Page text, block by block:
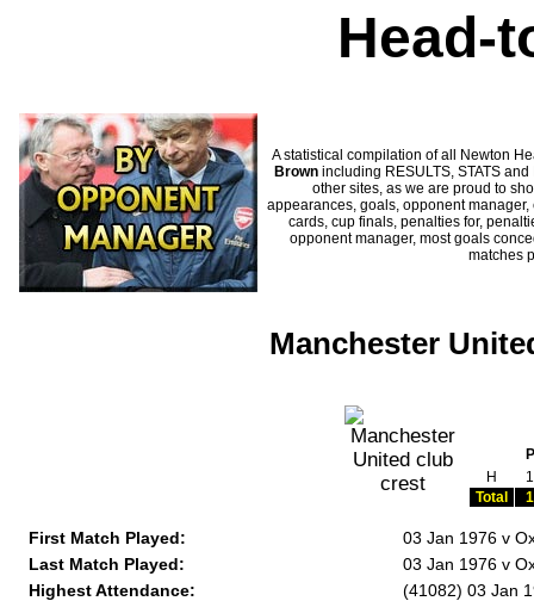
Head-
A statistical compilation of all Newton
Brown including RESULTS, STATS
other sites, as we are proud to
appearances, goals, opponent
cards, cup finals, penalties for,
opponent manager, most goals
matches
Manchester
P
H
1
Total
1
First Match Played:
03 Jan 1976 v
Last Match Played:
03 Jan 1976 v
Highest Attendance:
(41082) 03 Jan